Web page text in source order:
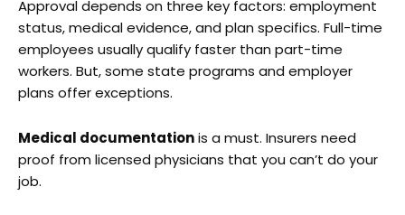
Approval depends on three key factors: employment
status, medical evidence, and plan specifics. Full-time
employees usually qualify faster than part-time
workers. But, some state programs and employer
plans offer exceptions.
Medical documentationis a must. Insurers need
proof from licensed physicians that you can’t do your
job.